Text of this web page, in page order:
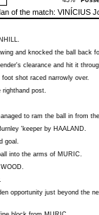
of the match: VINÍCIUS
.
and knocked the ball back
clearance and hit it
foot shot raced narrowly over.
righthand post.
to ram the ball in from
'keeper by HAALAND.
goal.
into the arms of MURIC.
WOOD.
opportunity just beyond the